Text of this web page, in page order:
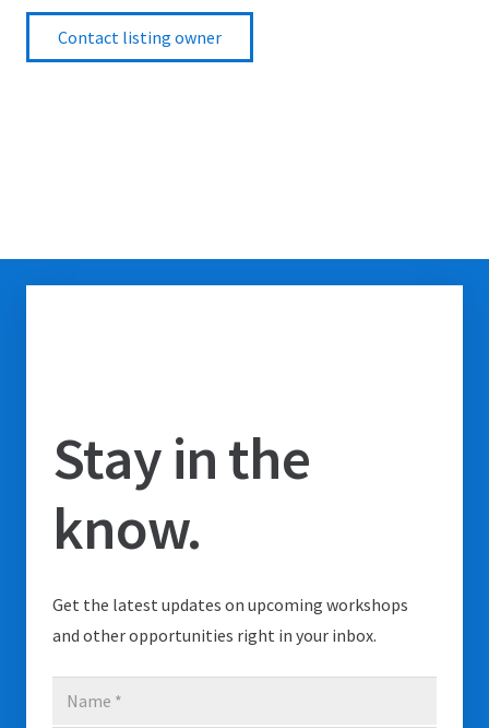
Contact listing owner
Stay in the
know.
Get the latest updates on upcoming workshops
and other opportunities right in your inbox.